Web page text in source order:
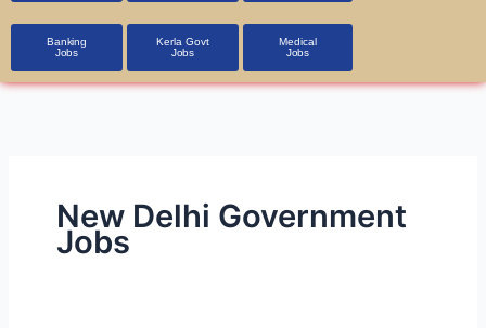
Banking
Jobs
Kerla Govt
Jobs
Medical
Jobs
New Delhi Government
Jobs